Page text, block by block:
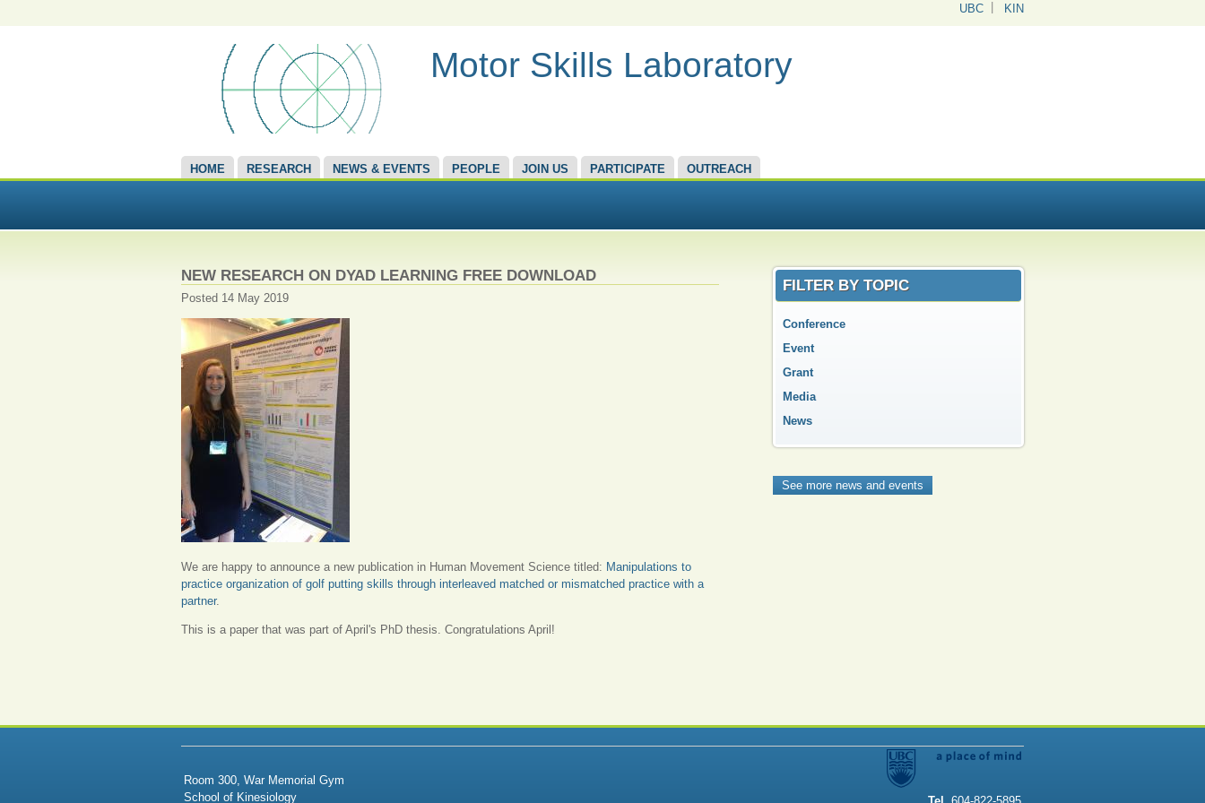
UBC KIN
Motor Skills Laboratory
HOME RESEARCH NEWS & EVENTS PEOPLE JOIN US PARTICIPATE OUTREACH
NEW RESEARCH ON DYAD LEARNING FREE DOWNLOAD
Posted 14 May 2019
We are happy to announce a new publication in Human Movement Science titled: Manipulations to
practice organization of golf putting skills through interleaved matched or mismatched practice with a
partner.
This is a paper that was part of April's PhD thesis. Congratulations April!
FILTER BY TOPIC
Conference
Event
Grant
Media
News
See more news and events
Room 300, War Memorial Gym
School of Kinesiology